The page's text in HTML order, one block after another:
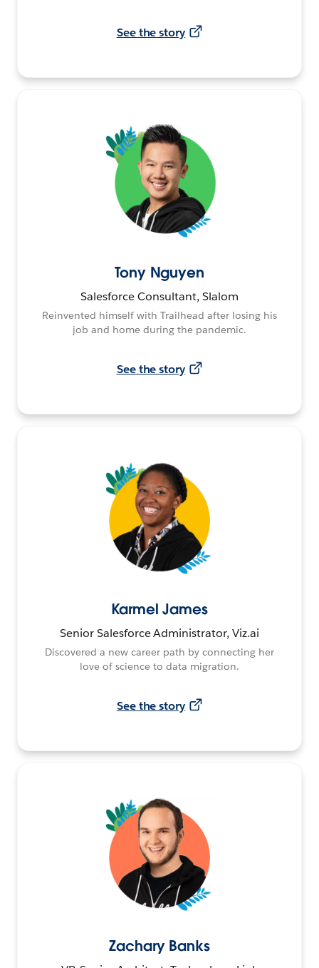
See the story
Tony Nguyen
Salesforce Consultant, Slalom
Reinvented himself with Trailhead after losing his
job and home during the pandemic.
See the story
Karmel James
Senior Salesforce Administrator, Viz.ai
Discovered a new career path by connecting her
love of science to data migration.
See the story
Zachary Banks